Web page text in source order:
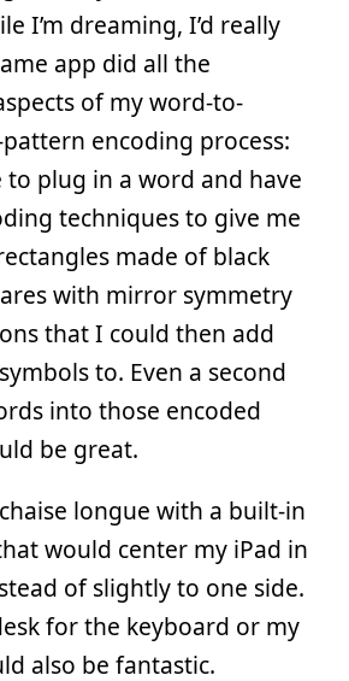
I’m dreaming, I’d really
app did all the
of my word-to-
encoding process:
to plug in a word and have
techniques to give me
made of black
with mirror symmetry
that I could then add
to. Even a second
into those encoded
be great.
longue with a built-in
would center my iPad in
of slightly to one side.
for the keyboard or my
also be fantastic.